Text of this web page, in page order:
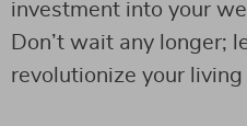
investment into your
Don’t wait any longer;
revolutionize your